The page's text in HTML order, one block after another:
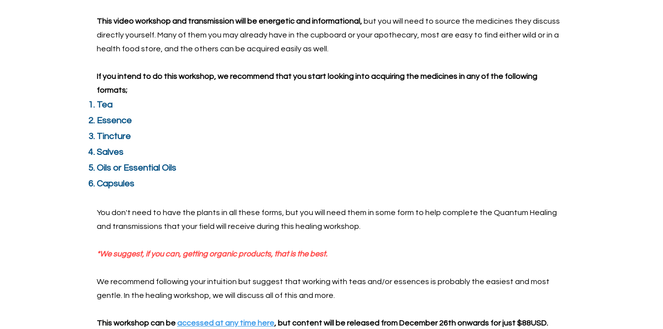
This video workshop and transmission will be energetic and informational, but you will need to source the medicines they discuss
directly yourself. Many of them you may already have in the cupboard or your apothecary, most are easy to find either wild or in a
health food store, and the others can be acquired easily as well.
If you intend to do this workshop, we recommend that you start looking into acquiring the medicines in any of the following
formats;
Tea
Essence
Tincture
Salves
Oils or Essential Oils
Capsules
You don't need to have the plants in all these forms, but you will need them in some form to help complete the Quantum Healing
and transmissions that your field will receive during this healing workshop.
*We suggest, if you can, getting organic products, that is the best.
We recommend following your intuition but suggest that working with teas and/or essences is probably the easiest and most
gentle. In the healing workshop, we will discuss all of this and more.
This workshop can beaccessed at any time here, but content will be released from December 26th onwards for just $88USD.